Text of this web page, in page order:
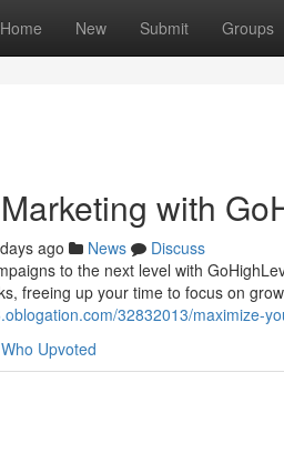
Home New Submit Groups
with
ago News
Discuss
to the next level with
freeing up your time to focus on
32832013/maximize-
Who Upvoted